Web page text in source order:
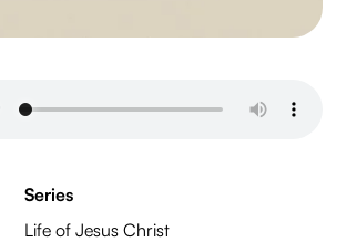
Series
Life of Jesus Christ